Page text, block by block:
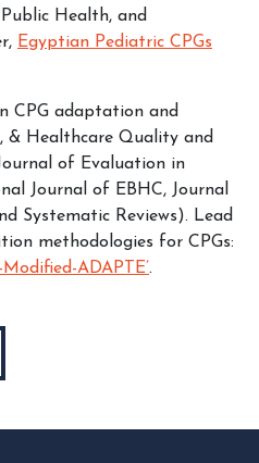
Health, and
Egyptian Pediatric CPGs
CPG adaptation and
& Healthcare Quality and
of Evaluation in
Journal of EBHC, Journal
Systematic Reviews). Lead
methodologies for CPGs:
Modified-ADAPTE’.